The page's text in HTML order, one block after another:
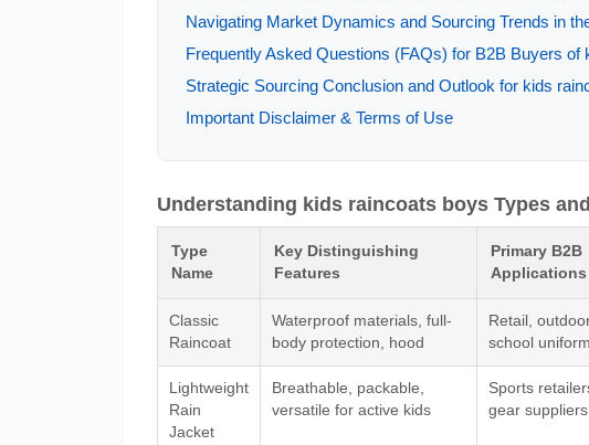
Navigating Market Dynamics and Sourcing Trends in
Frequently Asked Questions (FAQs) for B2B Buyers of
Strategic Sourcing Conclusion and Outlook for kids
Important Disclaimer & Terms of Use
Understanding kids raincoats boys Types
Type
Name
Key Distinguishing
Features
Primary B2B
Applications
Classic
Raincoat
Waterproof materials, full-
body protection, hood
Retail,
school
Lightweight
Rain
Jacket
Breathable, packable,
versatile for active kids
Sports
gear suppliers